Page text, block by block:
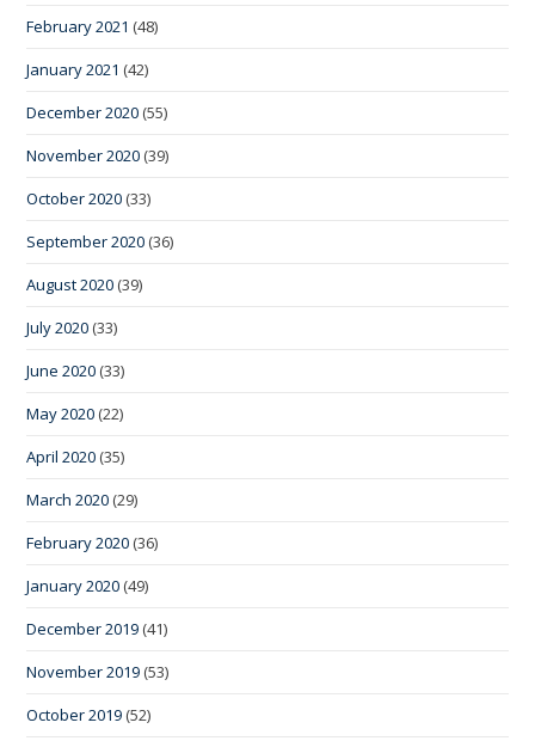
February 2021 (48)
January 2021 (42)
December 2020 (55)
November 2020 (39)
October 2020 (33)
September 2020 (36)
August 2020 (39)
July 2020 (33)
June 2020 (33)
May 2020 (22)
April 2020 (35)
March 2020 (29)
February 2020 (36)
January 2020 (49)
December 2019 (41)
November 2019 (53)
October 2019 (52)